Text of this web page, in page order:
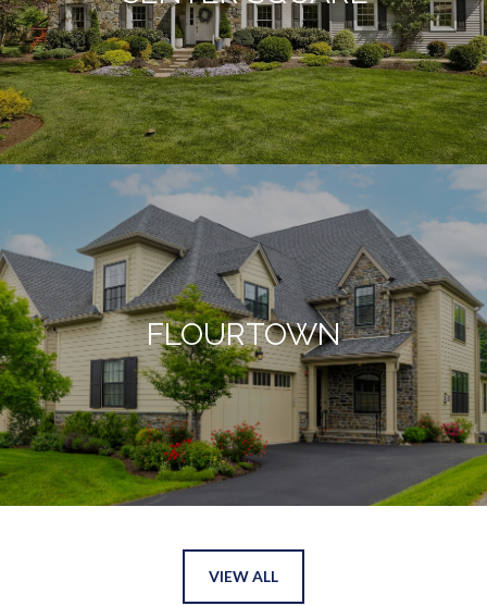
FLOURTOWN
VIEW ALL